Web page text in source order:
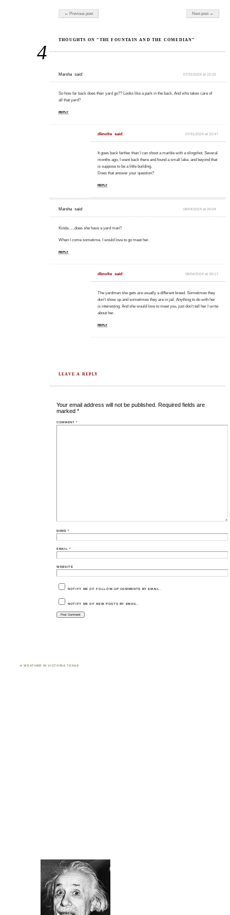
Post navigation
← Previous post Next post →
4
THOUGHTS ON “THE FOUNTAIN AND THE COMEDIAN”
Marsha said: 07/31/2024 at 22:32
So how far back does their yard go?? Looks like a park in the back. And who takes care of
all that yard?
REPLY
dknolte said: 07/31/2024 at 22:47
It goes back farther than I can shoot a marble with a slingshot. Several
months ago, I went back there and found a small lake, and beyond that
is suppose to be a little building.
Does that answer your question?
REPLY
Marsha said: 08/04/2024 at 00:04
Kinda…..does she have a yard man?
When I come sometime, I would love to go meet her.
REPLY
dknolte said: 08/04/2024 at 00:17
The yardmen she gets are usually a different breed. Sometimes they
don’t show up and sometimes they are in jail. Anything to do with her
is interesting. And she would love to meet you, just don’t tell her I write
about her.
REPLY
LEAVE A REPLY
Your email address will not be published. Required fields are
marked*
COMMENT*
NAME*
EMAIL *
WEBSITE
NOTIFY ME OF FOLLOW-UP COMMENTS BY EMAIL.
NOTIFY ME OF NEW POSTS BY EMAIL.
♣ WEATHER IN VICTORIA TEXAS